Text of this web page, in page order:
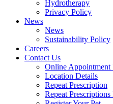
Hydrotherapy
Privacy Policy
News
News
Sustainability Policy
Careers
Contact Us
Online Appointment
Location Details
Repeat Prescription
Repeat